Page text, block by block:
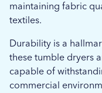
maintaining fabric
textiles.
Durability is a
these tumble dryers
capable of
commercial